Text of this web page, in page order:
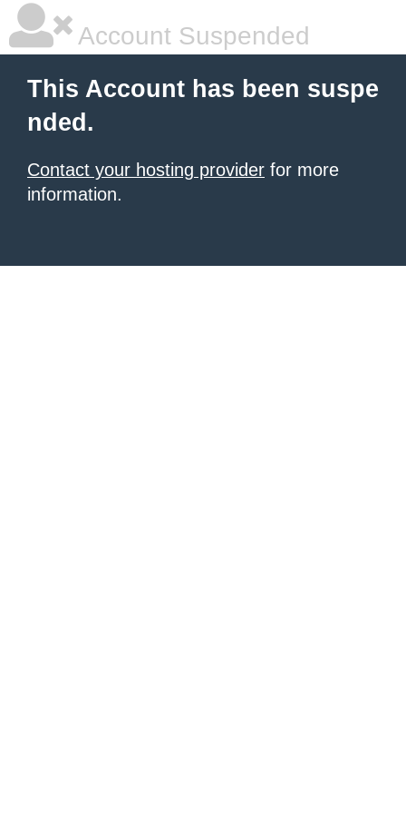
Account Suspended
This Account has been suspe
nded.
Contact your hosting provider for more
information.